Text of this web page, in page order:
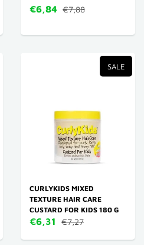
€6,84 €7,88
SALE
CURLYKIDS MIXED
TEXTURE HAIR CARE
CUSTARD FOR KIDS 180 G
€6,31 €7,27